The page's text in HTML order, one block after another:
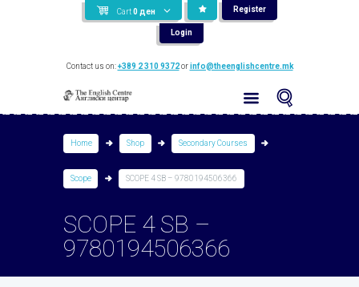
Cart 0 ден Register
Login
Contact us on:+389 2 310 9372orinfo@theenglishcentre.mk
Home Shop Secondary Courses
Scope SCOPE 4 SB – 9780194506366
SCOPE 4 SB –
9780194506366